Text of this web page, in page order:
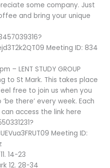
some company. Just
and bring your unique
Meeting ID: 834
– LENT STUDY GROUP
to St Mark. This takes place
free to join us when you
there’ every week. Each
access the link here
Meeting ID:
14-23
12. 28-34